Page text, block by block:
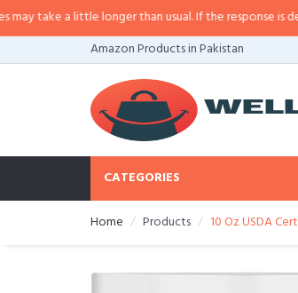
little longer than usual. If the response is delayed,
Amazon Products in Pakistan
CATEGORIES
Home Products 10 Oz USDA